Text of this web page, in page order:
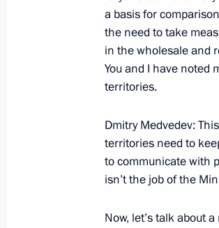
June 21, 2009,
Beginning of
and Park Museum
June 21, 2009, 14:55
June 20, 2009,
Joint News
a basis for
the need to take
in the wholesale and
You and I have noted
territories.
Dmitry Medvedev:
territories need to
to communicate with
isn’t the job of the
Now, let’s talk about